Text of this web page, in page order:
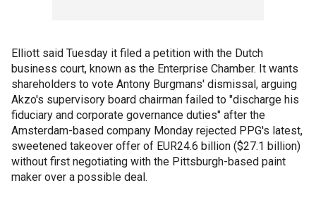
Elliott said Tuesday it filed a petition with the Dutch
business court, known as the Enterprise Chamber. It wants
shareholders to vote Antony Burgmans' dismissal, arguing
Akzo's supervisory board chairman failed to "discharge his
fiduciary and corporate governance duties" after the
Amsterdam-based company Monday rejected PPG's latest,
sweetened takeover offer of EUR24.6 billion ($27.1 billion)
without first negotiating with the Pittsburgh-based paint
maker over a possible deal.